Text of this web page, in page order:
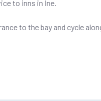
to inns in Ine.
to the bay and cycle